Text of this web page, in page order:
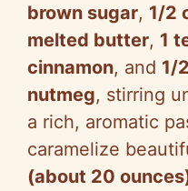
brown sugar, 1/2
melted butter, 1
cinnamon, and 1/
nutmeg, stirring
a rich, aromatic
caramelize
(about 20